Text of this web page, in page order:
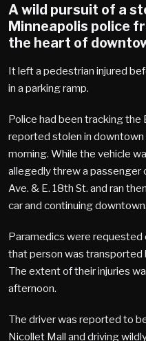
A wild pursuit of a
Minneapolis police
the heart of
It left a pedestrian injured
in a parking ramp.
Police had been tracking the
reported stolen in downtown
morning. While the vehicle
allegedly threw a passenger
Ave. & E. 18th St. and ran
car and continuing downtown.
Paramedics were
that person was transported
The extent of their injuries
afternoon.
The driver was reported to
Nicollet Mall and driving